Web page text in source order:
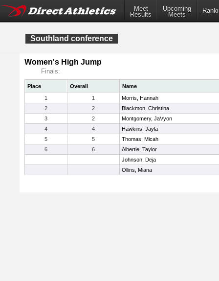
Meet
Results
Upcoming
Meets
Southland conference
Women's High Jump
Finals:
Place Overall
Name
1
1
Morris, Hannah
2
2
Blackmon, Christina
3
2
Montgomery, JaVyon
4
4
Hawkins, Jayla
5
5
Thomas, Micah
6
6
Albertie, Taylor
Johnson, Deja
Ollins, Miana